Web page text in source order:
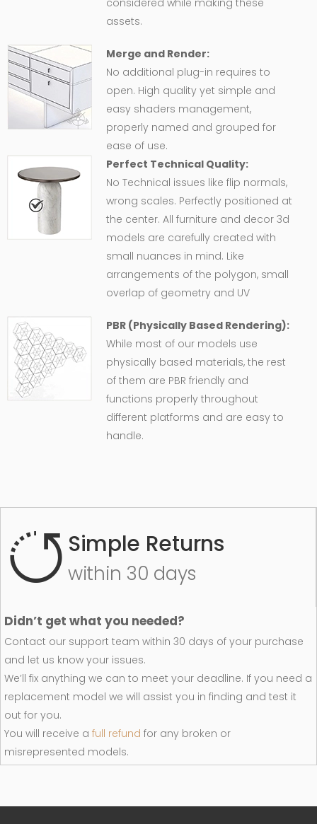
considered while making these
assets.
Merge and Render:
No additional plug-in requires to
open. High quality yet simple and
easy shaders management,
properly named and grouped for
ease of use.
Perfect Technical Quality:
No Technical issues like flip normals,
wrong scales. Perfectly positioned at
the center. All furniture and decor 3d
models are carefully created with
small nuances in mind. Like
arrangements of the polygon, small
overlap of geometry and UV
PBR (Physically Based Rendering):
While most of our models use
physically based materials, the rest
of them are PBR friendly and
functions properly throughout
different platforms and are easy to
handle.
Simple Returns
within 30 days
Didn’t get what you needed?
Contact our support team within 30 days of your purchase
and let us know your issues.
We’ll fix anything we can to meet your deadline. If you need a
replacement model we will assist you in finding and test it
out for you.
You will receive a full refund for any broken or
misrepresented models.